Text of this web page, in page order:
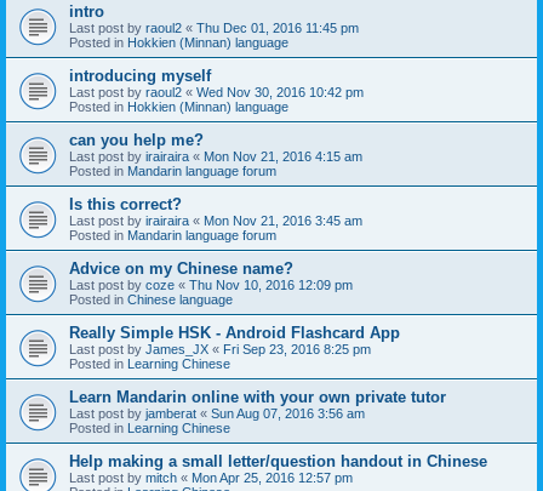
intro
Last post by raoul2 « Thu Dec 01, 2016 11:45 pm
Posted in Hokkien (Minnan) language
introducing myself
Last post by raoul2 « Wed Nov 30, 2016 10:42 pm
Posted in Hokkien (Minnan) language
can you help me?
Last post by irairaira « Mon Nov 21, 2016 4:15 am
Posted in Mandarin language forum
Is this correct?
Last post by irairaira « Mon Nov 21, 2016 3:45 am
Posted in Mandarin language forum
Advice on my Chinese name?
Last post by coze « Thu Nov 10, 2016 12:09 pm
Posted in Chinese language
Really Simple HSK - Android Flashcard App
Last post by James_JX « Fri Sep 23, 2016 8:25 pm
Posted in Learning Chinese
Learn Mandarin online with your own private tutor
Last post by jamberat « Sun Aug 07, 2016 3:56 am
Posted in Learning Chinese
Help making a small letter/question handout in Chinese
Last post by mitch « Mon Apr 25, 2016 12:57 pm